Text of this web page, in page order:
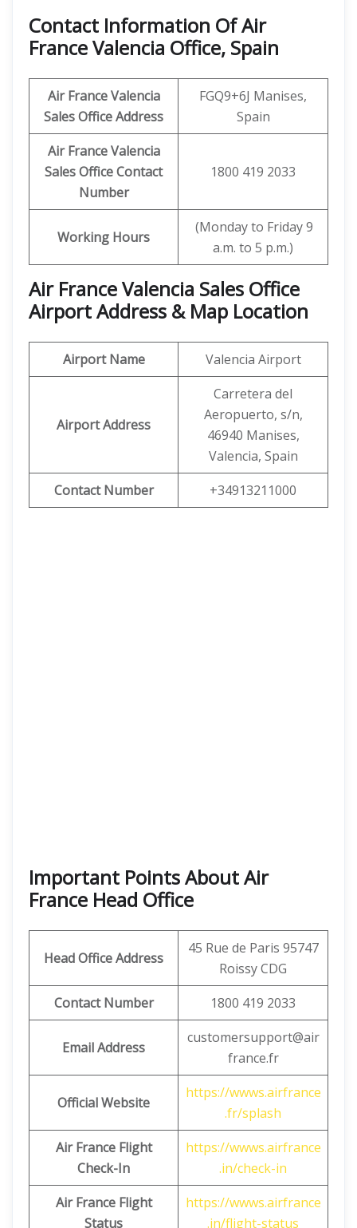
Contact Information Of Air
France Valencia Office, Spain
Air France Valencia
Sales Office Address
FGQ9+6J Manises,
Spain
Air France Valencia
Sales Office Contact
Number
1800 419 2033
Working Hours
(Monday to Friday 9
a.m. to 5 p.m.)
Air FranceValencia Sales Office
Airport Address & Map Location
Airport Name Valencia Airport
Airport Address
Carretera del
Aeropuerto, s/n,
46940 Manises,
Valencia, Spain
Contact Number
+34913211000
Important Points About Air
France Head Office
Head Office Address
45 Rue de Paris 95747
Roissy CDG
Contact Number
1800 419 2033
Email Address
customersupport@air
france.fr
Official Website
https://wwws.airfrance
.fr/splash
Air France Flight
Check-In
https://wwws.airfrance
.in/check-in
Air France Flight
Status
https://wwws.airfrance
.in/flight-status